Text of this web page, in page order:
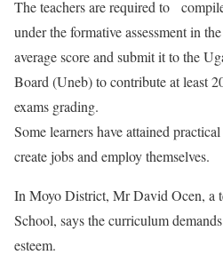
The teachers are required to
under the formative assessment in
average score and submit it to the
Board (Uneb) to contribute at least
exams grading.
Some learners have attained
create jobs and employ themselves.
In Moyo District, Mr David Ocen, a
School, says the curriculum
esteem.